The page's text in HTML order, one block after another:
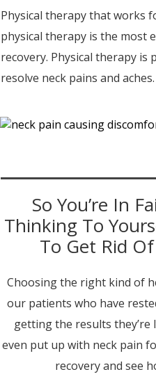
Physical therapy that works
physical therapy is the most
recovery. Physical therapy is
resolve neck pains and aches.
So You’re In
Thinking To
To Get Rid
Choosing the right kind of
our patients who have
getting the results
even put up with neck pain
recovery and see